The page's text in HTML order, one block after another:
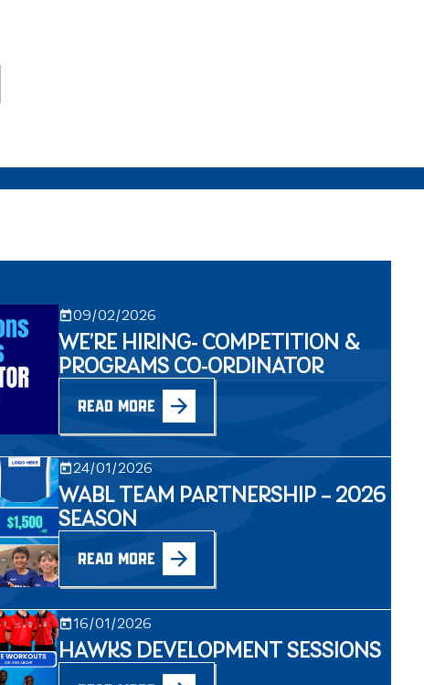
09/02/2026
WE’RE HIRING- COMPETITION &
PROGRAMS CO-ORDINATOR
READ MORE
24/01/2026
WABL TEAM PARTNERSHIP – 2026
SEASON
READ MORE
16/01/2026
HAWKS DEVELOPMENT SESSIONS